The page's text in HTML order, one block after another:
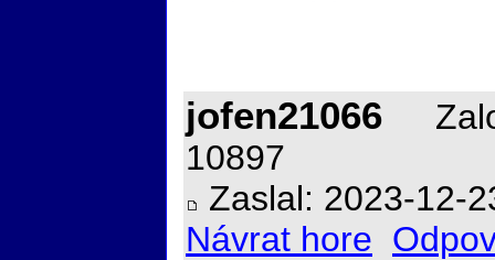
jofen21066
10897
Zaslal: 2023-12-
Návrat hore